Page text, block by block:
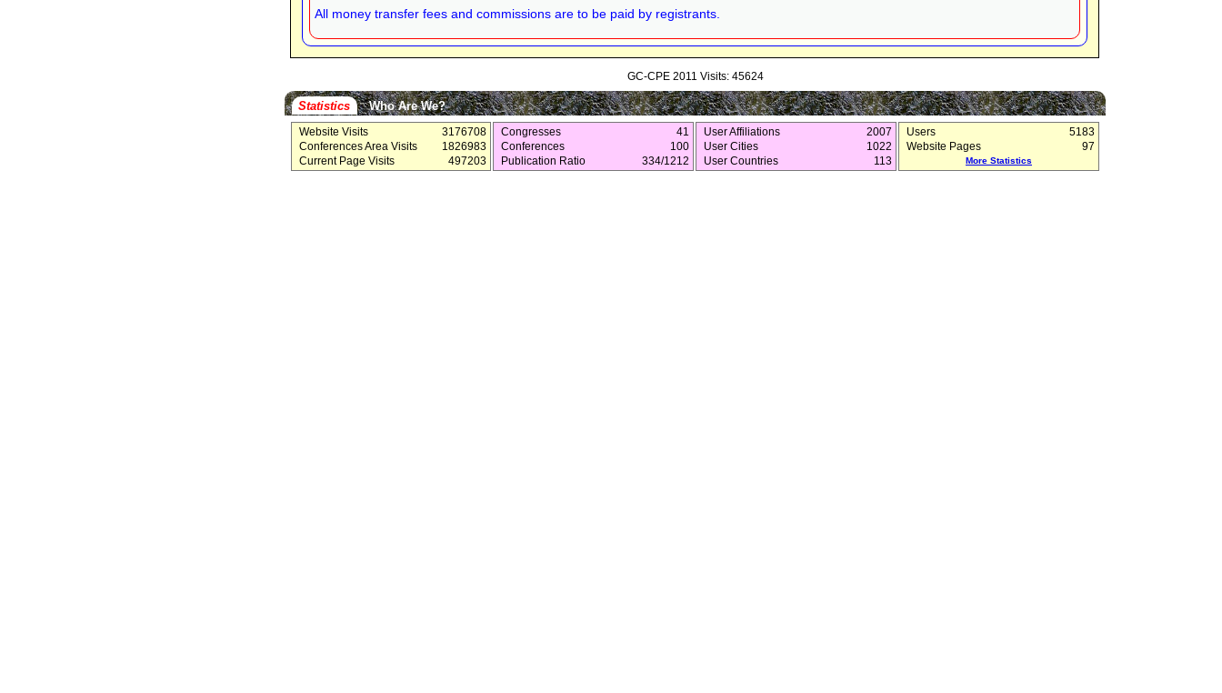
All money transfer fees and commissions are to be paid by registrants.
GC-CPE 2011 Visits: 45624
Statistics Who Are We?
Website Visits
3176708
Conferences Area Visits
1826983
Current Page Visits
497203
Congresses
41
Conferences
100
Publication Ratio
334/1212
User Affiliations
2007
User Cities
1022
User Countries
113
Users
5183
Website Pages
97
More Statistics